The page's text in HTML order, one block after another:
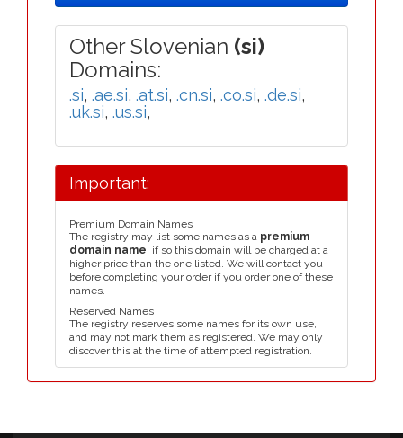
Other Slovenian (si)
Domains:
.si, .ae.si, .at.si, .cn.si, .co.si, .de.si,
.uk.si, .us.si,
Important:
Premium Domain Names
The registry may list some names as a premium
domain name, if so this domain will be charged at a
higher price than the one listed. We will contact you
before completing your order if you order one of these
names.
Reserved Names
The registry reserves some names for its own use,
and may not mark them as registered. We may only
discover this at the time of attempted registration.